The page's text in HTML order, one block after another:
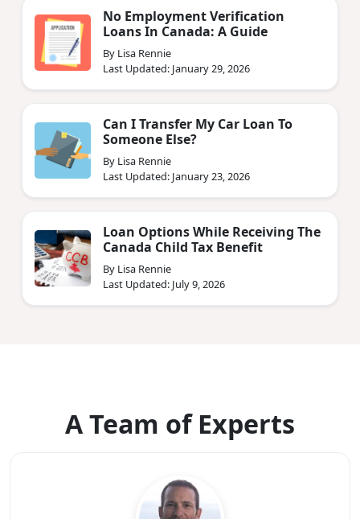
No Employment Verification
Loans In Canada: A Guide
By Lisa Rennie
Last Updated: January 29, 2026
Can I Transfer My Car Loan To
Someone Else?
By Lisa Rennie
Last Updated: January 23, 2026
Loan Options While Receiving The
Canada Child Tax Benefit
By Lisa Rennie
Last Updated: July 9, 2026
A Team of Experts